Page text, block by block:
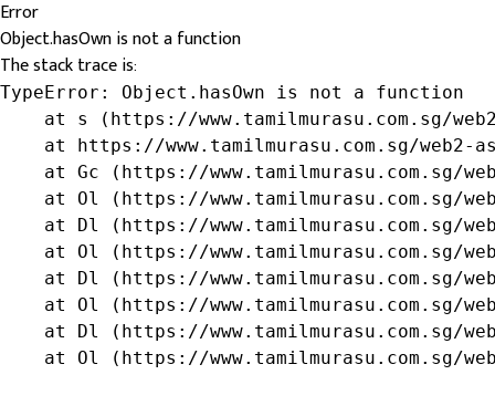
Error
Object.hasOwn is not a function
The stack trace is:
TypeError: Object.hasOwn is not a function
at s (https://www.tamilmurasu.com.sg/
at https://www.tamilmurasu.com.sg/web2-
at Gc (https://www.tamilmurasu.com.sg/
at Ol (https://www.tamilmurasu.com.sg/
at Dl (https://www.tamilmurasu.com.sg/
at Ol (https://www.tamilmurasu.com.sg/
at Dl (https://www.tamilmurasu.com.sg/
at Ol (https://www.tamilmurasu.com.sg/
at Dl (https://www.tamilmurasu.com.sg/
at Ol (https://www.tamilmurasu.com.sg/